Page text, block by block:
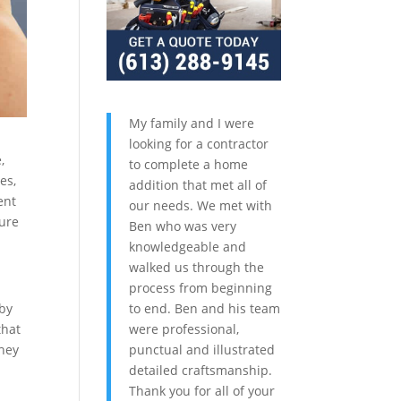
My family and I were
looking for a contractor
to complete a home
addition that met all of
our needs. We met with
Ben who was very
knowledgeable and
walked us through the
process from beginning
to end. Ben and his team
were professional,
punctual and illustrated
detailed craftsmanship.
Thank you for all of your